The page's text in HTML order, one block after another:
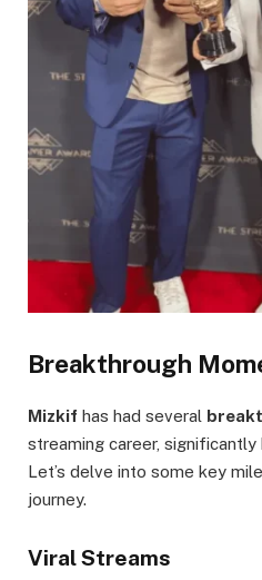
Breakthrough
Mizkif has had several
streaming career,
Let’s delve into some key
journey.
Viral Streams